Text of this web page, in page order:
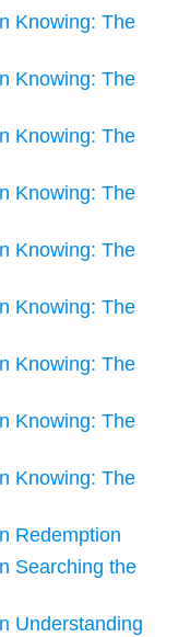
Knowing: The
Knowing: The
Knowing: The
Knowing: The
Knowing: The
Knowing: The
Knowing: The
Knowing: The
Knowing: The
Redemption
Searching the
Understanding